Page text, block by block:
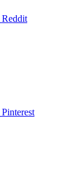
Reddit
Pinterest